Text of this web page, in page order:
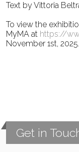
Text by Vittoria
To view the
MyMA at https://
November 1st, 2025.
Get in